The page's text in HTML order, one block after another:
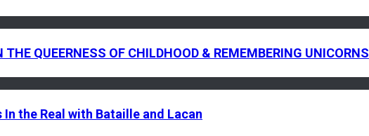
QUEERNESS OF CHILDHOOD & REMEMBERING UNICORNS
the Real with Bataille and Lacan